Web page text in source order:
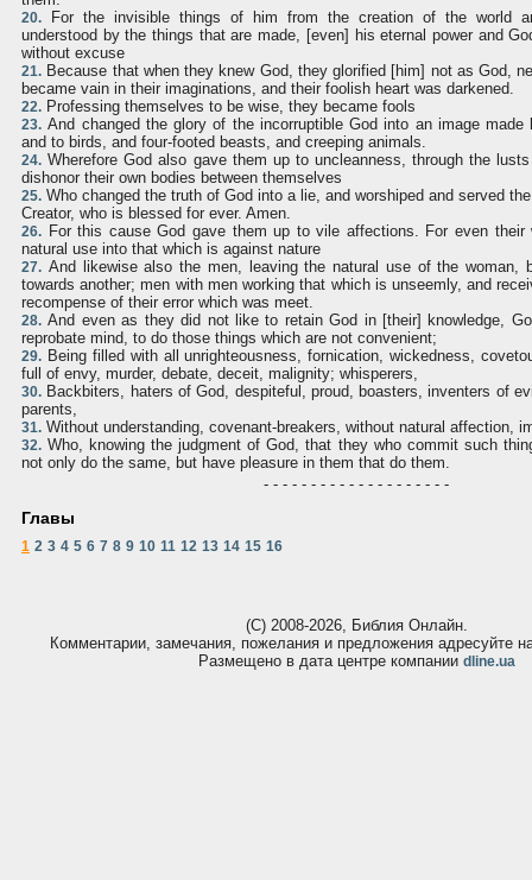
20. For the invisible things of him from the creation of the world
understood by the things that are made, [even] his eternal power and
without excuse
21. Because that when they knew God, they glorified [him] not as God,
became vain in their imaginations, and their foolish heart was darkened.
22. Professing themselves to be wise, they became fools
23. And changed the glory of the incorruptible God into an image made
and to birds, and four-footed beasts, and creeping animals.
24. Wherefore God also gave them up to uncleanness, through the
dishonor their own bodies between themselves
25. Who changed the truth of God into a lie, and worshiped and served
Creator, who is blessed for ever. Amen.
26. For this cause God gave them up to vile affections. For even their
natural use into that which is against nature
27. And likewise also the men, leaving the natural use of the woman,
towards another; men with men working that which is unseemly, and
recompense of their error which was meet.
28. And even as they did not like to retain God in [their] knowledge,
reprobate mind, to do those things which are not convenient;
29. Being filled with all unrighteousness, fornication, wickedness,
full of envy, murder, debate, deceit, malignity; whisperers,
30. Backbiters, haters of God, despiteful, proud, boasters, inventers of
parents,
31. Without understanding, covenant-breakers, without natural affection,
32. Who, knowing the judgment of God, that they who commit such
not only do the same, but have pleasure in them that do them.
- - - - - - - - - - - - - - - - - - - -
Главы
1 2 3 4 5 6 7 8 9 10 11 12 13 14 15 16
(С) 2008-2026, Библия Онлайн.
Комментарии, замечания, пожелания и предложения адресуйте
Размещено в дата центре компании dline.ua